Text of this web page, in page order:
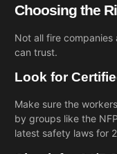
Choosing the
Not all fire companies
can trust.
Look for
Make sure the
by groups like the
latest safety laws for